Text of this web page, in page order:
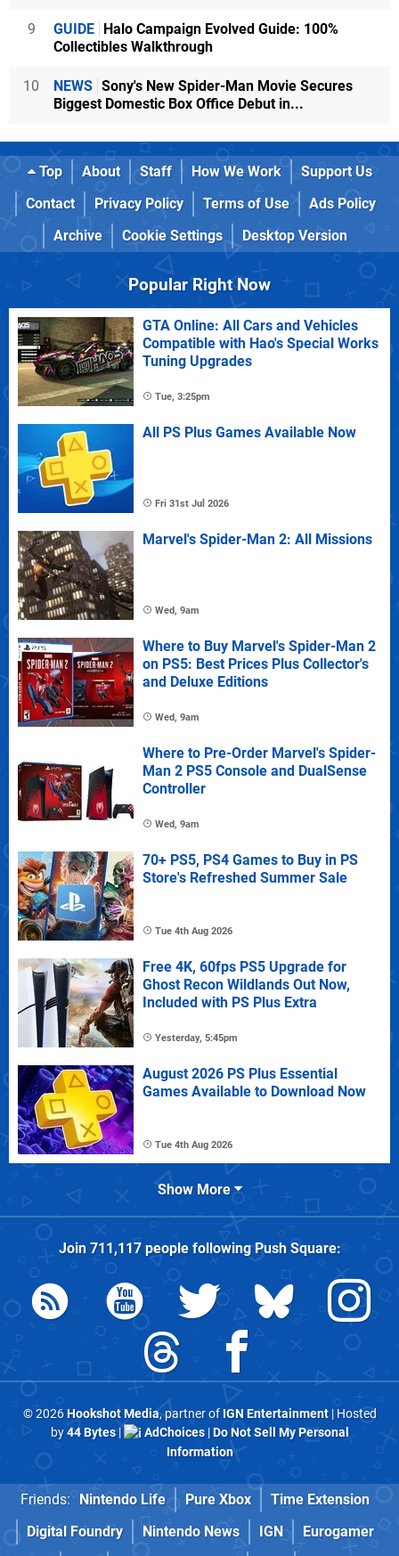
9 GUIDE Halo Campaign Evolved Guide: 100%
Collectibles Walkthrough
10 NEWS Sony's New Spider-Man Movie Secures
Biggest Domestic Box Office Debut in...
Top About Staff How We Work
Support Us
Contact
Privacy Policy Terms of Use
Ads Policy
Archive
Cookie Settings Desktop Version
Popular Right Now
GTA Online: All Cars and Vehicles
Compatible with Hao's Special Works
Tuning Upgrades
Tue, 3:25pm
All PS Plus Games Available Now
Fri 31st Jul 2026
Marvel's Spider-Man 2: All Missions
Wed, 9am
Where to Buy Marvel's Spider-Man 2
on PS5: Best Prices Plus Collector's
and Deluxe Editions
Wed, 9am
Where to Pre-Order Marvel's Spider-
Man 2 PS5 Console and DualSense
Controller
Wed, 9am
70+ PS5, PS4 Games to Buy in PS
Store's Refreshed Summer Sale
Tue 4th Aug 2026
Free 4K, 60fps PS5 Upgrade for
Ghost Recon Wildlands Out Now,
Included with PS Plus Extra
Yesterday, 5:45pm
August 2026 PS Plus Essential
Games Available to Download Now
Tue 4th Aug 2026
Show More
Join 711,117people followingPush Square:
© 2026Hookshot Media, partner of IGN Entertainment| Hosted
by44 Bytes| AdChoices|Do Not Sell My Personal
Information
Friends: Nintendo Life Pure Xbox
Time Extension
Digital Foundry
Nintendo News IGN
Eurogamer